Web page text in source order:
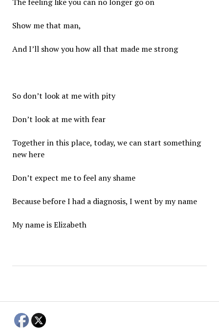
Show me that man,
And I’ll show you how all that made me strong
So don’t look at me with pity
Don’t look at me with fear
Together in this place, today, we can start something
new here
Don’t expect me to feel any shame
Because before I had a diagnosis, I went by my name
My name is Elizabeth